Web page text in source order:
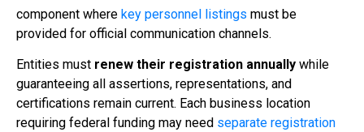
component where key personnel listings must be
provided for official communication channels.
Entities must renew their registration annually while
guaranteeing all assertions, representations, and
certifications remain current. Each business location
requiring federal funding may need separate registration